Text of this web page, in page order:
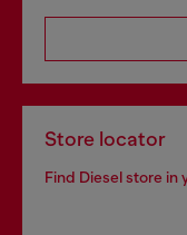
Store locator
Find Diesel store in